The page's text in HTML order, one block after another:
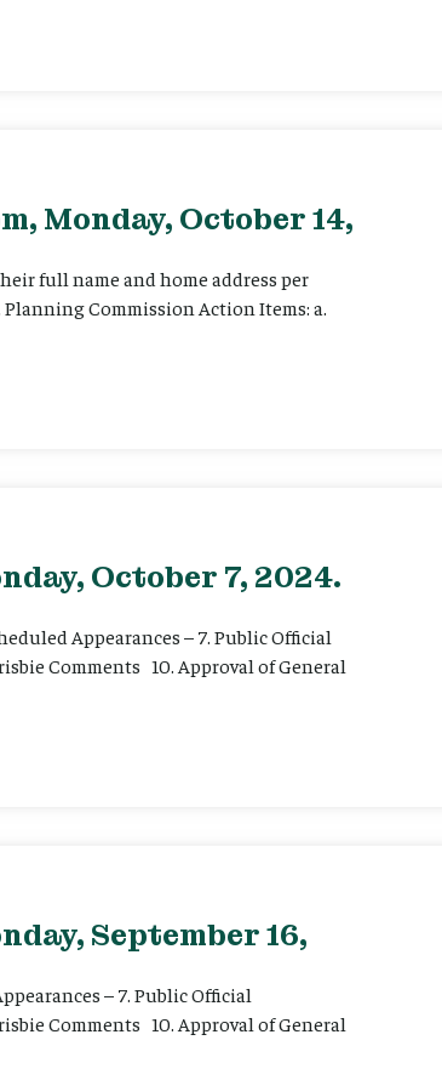
Monday, October 14,
full name and home address per
Commission Action Items: a.
October 7, 2024.
Appearances – 7. Public Official
Comments 10. Approval of General
September 16,
– 7. Public Official
Comments 10. Approval of General